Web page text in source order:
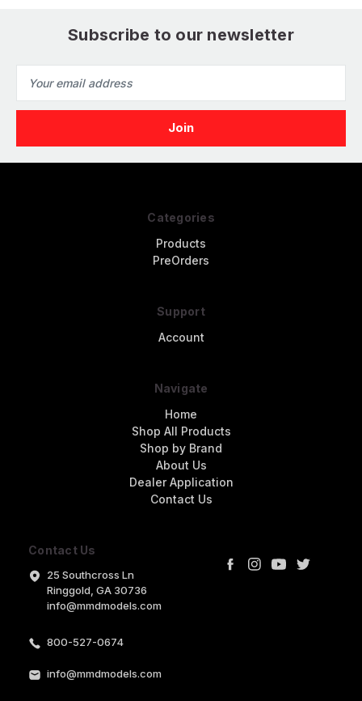
Subscribe to our newsletter
Address
Contact Us
25 Southcross Ln
Ringgold, GA 30736
info@mmdmodels.com
800-527-0674
info@mmdmodels.com
Categories
Products
PreOrders
Support
Account
Navigate
Home
Shop All Products
Shop by Brand
About Us
Dealer Application
Contact Us